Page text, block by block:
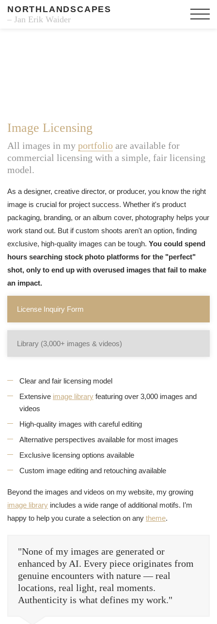
NORTHLANDSCAPES
– Jan Erik Waider
Image Licensing
All images in my portfolio are available for
commercial licensing with a simple, fair licensing
model.
As a designer, creative director, or producer, you know the right
image is crucial for project success. Whether it's product
packaging, branding, or an album cover, photography helps your
work stand out. But if custom shoots aren't an option, finding
exclusive, high-quality images can be tough. You could spend
hours searching stock photo platforms for the "perfect"
shot, only to end up with overused images that fail to make
an impact.
License Inquiry Form
Library (3,000+ images & videos)
Clear and fair licensing model
Extensive image library featuring over 3,000 images and
videos
High-quality images with careful editing
Alternative perspectives available for most images
Exclusive licensing options available
Custom image editing and retouching available
Beyond the images and videos on my website, my growing
image library includes a wide range of additional motifs. I’m
happy to help you curate a selection on any theme.
"None of my images are generated or
enhanced by AI. Every piece originates from
genuine encounters with nature — real
locations, real light, real moments.
Authenticity is what defines my work."